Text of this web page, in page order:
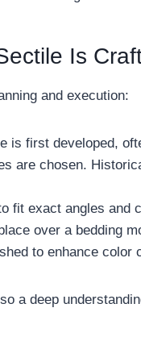
Is
and execution:
is first developed,
are chosen.
fit exact angles and
over a bedding
to enhance
a deep